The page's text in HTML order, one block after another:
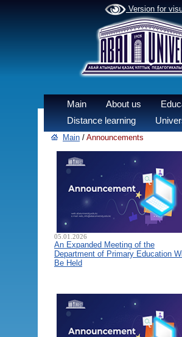
Version for
Main About us
Distance learning
Main / Announcements
05.01.2026
An Expanded Meeting of the
Department of Primary Education Will
Be Held